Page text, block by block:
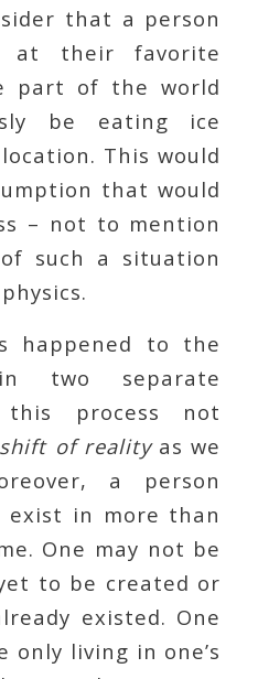
that a person
at their favorite
part of the world
be eating ice
This would
that would
– not to mention
such a situation
happened to the
two separate
this process not
of realityas we
a person
exist in more than
One may not be
to be created or
existed. One
only living in one’s